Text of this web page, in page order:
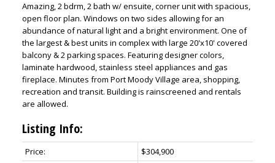
Amazing, 2 bdrm, 2 bath w/ ensuite, corner unit with spacious,
open floor plan. Windows on two sides allowing for an
abundance of natural light and a bright environment. One of
the largest & best units in complex with large 20'x10' covered
balcony & 2 parking spaces. Featuring designer colors,
laminate hardwood, stainless steel appliances and gas
fireplace. Minutes from Port Moody Village area, shopping,
recreation and transit. Building is rainscreened and rentals
are allowed.
Listing Info:
Price:
$304,900